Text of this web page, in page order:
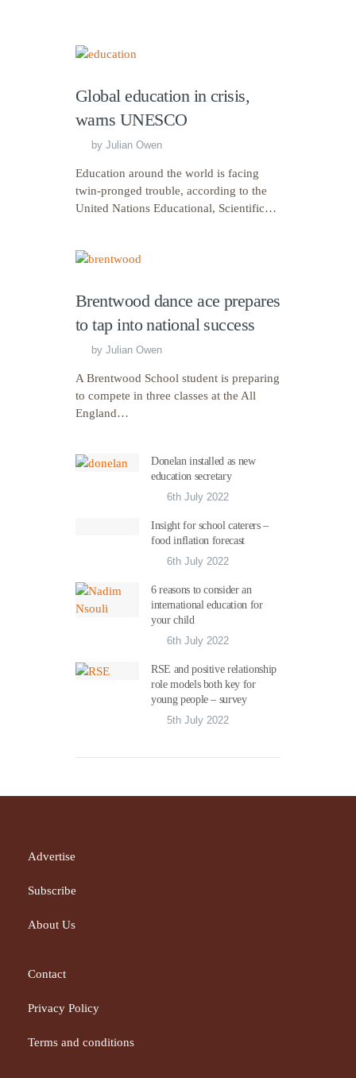
Global education in crisis,
warns UNESCO
by Julian Owen
Education around the world is facing
twin-pronged trouble, according to the
United Nations Educational, Scientific…
Brentwood dance ace prepares
to tap into national success
by Julian Owen
A Brentwood School student is preparing
to compete in three classes at the All
England…
Donelan installed as new
education secretary
6th July 2022
Insight for school caterers –
food inflation forecast
6th July 2022
6 reasons to consider an
international education for
your child
6th July 2022
RSE and positive relationship
role models both key for
young people – survey
5th July 2022
Advertise
Subscribe
About Us
Contact
Privacy Policy
Terms and conditions